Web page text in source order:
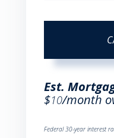
Est.
$10/month
Federal 30-year interest